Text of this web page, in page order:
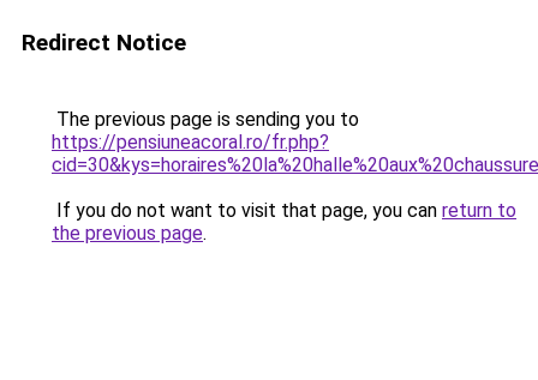
Redirect Notice
The previous page is sending you to
https://pensiuneacoral.ro/fr.php?
If you do not want to visit that page, you can return to
the previous page.